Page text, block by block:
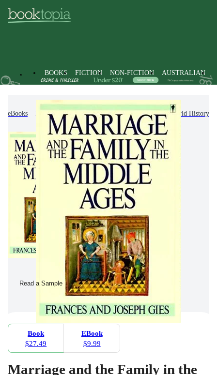
BOOKS FICTION NON-FICTION AUSTRALIAN
eBooks Non-Fiction History General & World History
Read a Sample
Book
$27.49
EBook
$9.99
Marriage and the Family in the